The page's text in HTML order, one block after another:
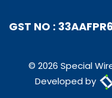
GST NO :
© 2026 Special
Developed by